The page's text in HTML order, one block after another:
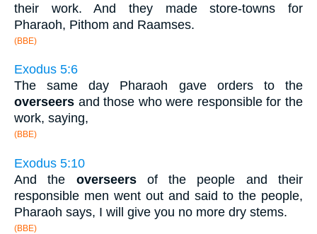
their work. And they made store-towns for
Pharaoh, Pithom and Raamses.
(BBE)
Exodus 5:6
The same day Pharaoh gave orders to the
overseers and those who were responsible for the
work, saying,
(BBE)
Exodus 5:10
And the overseersof the people and their
responsible men went out and said to the people,
Pharaoh says, I will give you no more dry stems.
(BBE)